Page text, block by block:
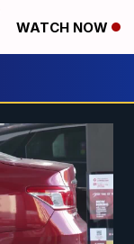
WATCH NOW